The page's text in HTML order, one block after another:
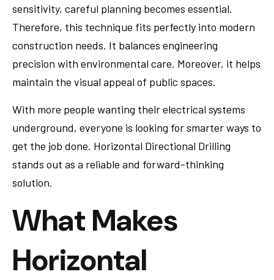
sensitivity, careful planning becomes essential.
Therefore, this technique fits perfectly into modern
construction needs. It balances engineering
precision with environmental care. Moreover, it helps
maintain the visual appeal of public spaces.
With more people wanting their electrical systems
underground, everyone is looking for smarter ways to
get the job done. Horizontal Directional Drilling
stands out as a reliable and forward-thinking
solution.
What Makes
Horizontal